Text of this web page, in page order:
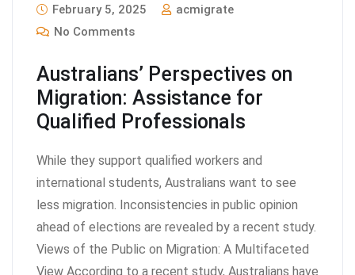
February 5, 2025
acmigrate
No Comments
Australians’ Perspectives on
Migration: Assistance for
Qualified Professionals
While they support qualified workers and
international students, Australians want to see
less migration. Inconsistencies in public opinion
ahead of elections are revealed by a recent study.
Views of the Public on Migration: A Multifaceted
View According to a recent study, Australians have